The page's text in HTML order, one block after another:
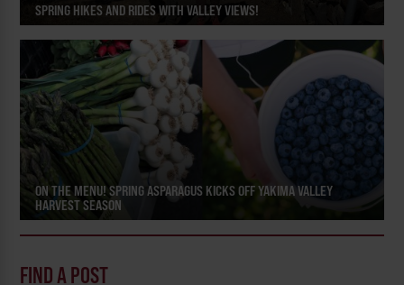
SPRING HIKES AND RIDES WITH VALLEY VIEWS!
ON THE MENU! SPRING ASPARAGUS KICKS OFF YAKIMA VALLEY
HARVEST SEASON
FIND A POST